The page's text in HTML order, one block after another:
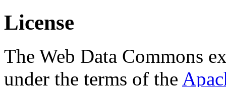
License
The Web Data Commons
under the terms of the